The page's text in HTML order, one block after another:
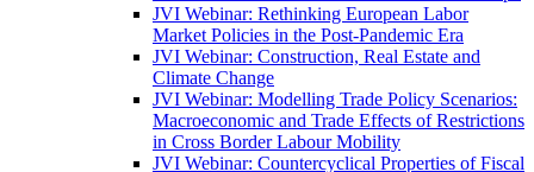
JVI Webinar: Rethinking European Labor
Market Policies in the Post-Pandemic Era
JVI Webinar: Construction, Real Estate and
Climate Change
JVI Webinar: Modelling Trade Policy Scenarios:
Macroeconomic and Trade Effects of Restrictions
in Cross Border Labour Mobility
JVI Webinar: Countercyclical Properties of Fiscal